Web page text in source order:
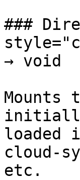
###
→ void
loaded
cloud-
etc.